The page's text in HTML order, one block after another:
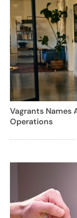
Vagrants Names
Operations